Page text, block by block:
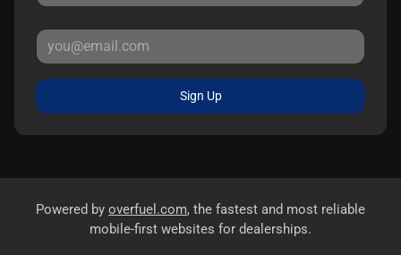
Sign Up
Powered by overfuel.com, the fastest and most reliable
mobile-first websites for dealerships.